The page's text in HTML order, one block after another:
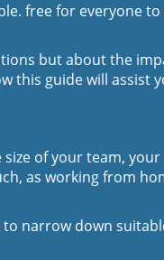
free for everyone
but about the
this guide will assist
of your team,
as working from
narrow down